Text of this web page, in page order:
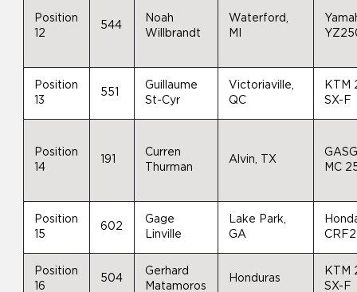
Position
12
544
Noah
Willbrandt
Waterford,
MI
Position
13
551
Guillaume
St-Cyr
Victoriaville,
QC
KTM
SX-F
Position
14
191
Curren
Thurman
Alvin, TX
MC
Position
15
602
Gage
Linville
Lake Park,
GA
Position
16
504
Gerhard
Matamoros
Honduras
KTM
SX-F